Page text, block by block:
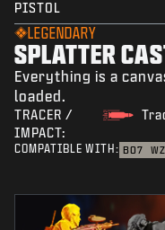
PISTOL
LEGENDARY
SPLATTER
Everything is a
loaded.
TRACER /
IMPACT:
COMPATIBLE WITH: BO7 WZ